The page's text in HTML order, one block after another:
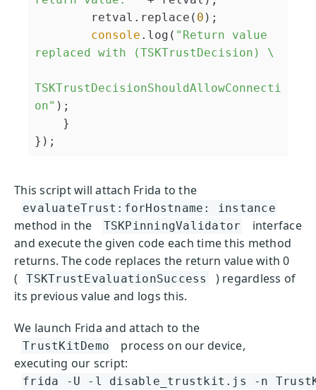
        retval.replace(
0 );
console .log( "Return value
replaced with (TSKTrustDecision) \
TSKTrustDecisionShouldAllowConnecti
on" );
});
This script will attach Frida to the
evaluateTrust:forHostname: instance
method in the TSKPinningValidator
interface
and execute the given code each time this method
returns. The code replaces the return value with 0
(
TSKTrustEvaluationSuccess
) regardless of
its previous value and logs this.
We launch Frida and attach to the
TrustKitDemo
process on our device,
executing our script:
frida -U -l disable_trustkit.js -n